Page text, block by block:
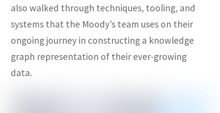
also walked through techniques, tooling, and
systems that the Moody’s team uses on their
ongoing journey in constructing a knowledge
graph representation of their ever-growing
data.